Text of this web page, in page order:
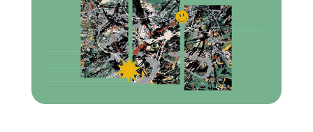
Get Connected